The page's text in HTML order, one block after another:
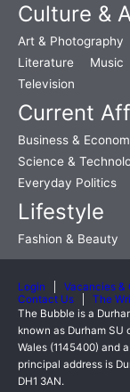
Culture &
Art & Photography
Literature
Music
Television
Current
Business &
Science &
Everyday Politics
Lifestyle
Fashion & Beauty
Login Vacancies &
Contact Us
The
The Bubble is a
known as Durham SU
Wales (1145400) and
principal address is
DH1 3AN.